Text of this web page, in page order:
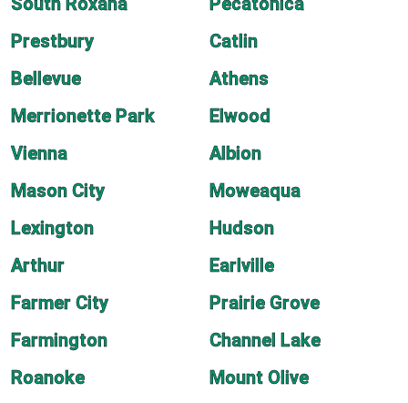
Prestbury
Catlin
Bellevue
Athens
Merrionette Park
Elwood
Vienna
Albion
Mason City
Moweaqua
Lexington
Hudson
Arthur
Earlville
Farmer City
Prairie Grove
Farmington
Channel Lake
Roanoke
Mount Olive